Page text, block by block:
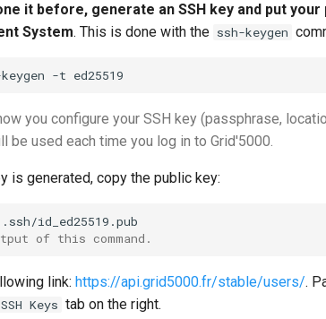
it before, generate an SSH key and put your
System. This is done with the ssh-keygen
-t
you configure your SSH key (passphrase,
be used each time you log in to Grid'5000.
is generated, copy the public key:
of this command.
link: https://api.grid5000.fr/stable/users/.
SSH Keys tab on the right.